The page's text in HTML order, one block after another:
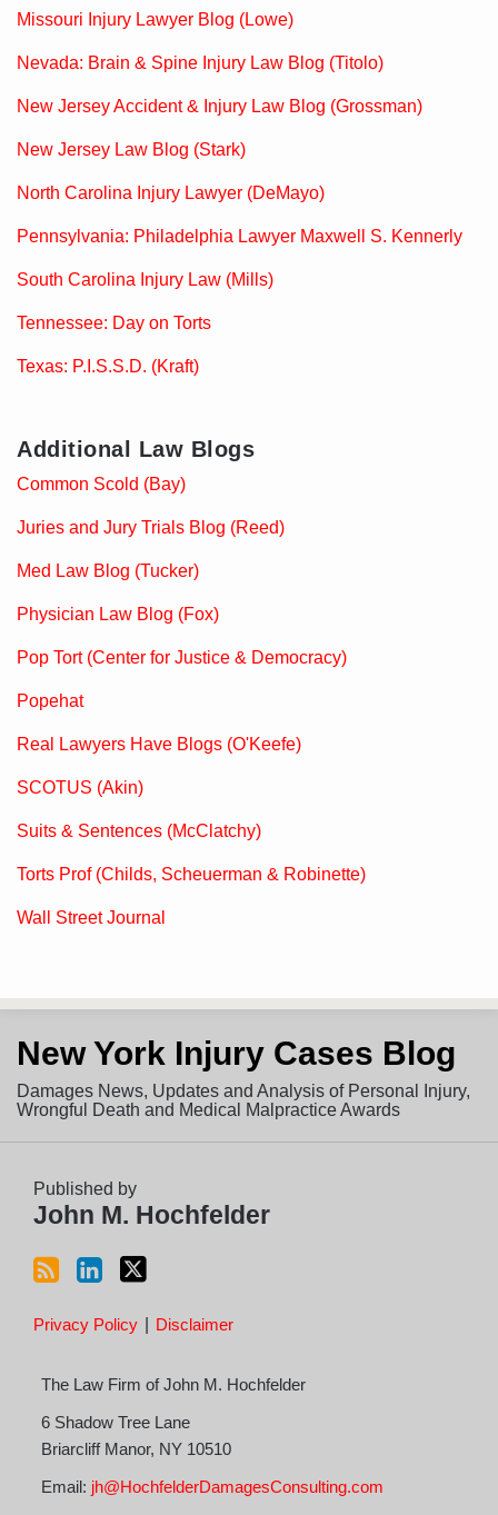
Missouri Injury Lawyer Blog (Lowe)
Nevada: Brain & Spine Injury Law Blog (Titolo)
New Jersey Accident & Injury Law Blog (Grossman)
New Jersey Law Blog (Stark)
North Carolina Injury Lawyer (DeMayo)
Pennsylvania: Philadelphia Lawyer Maxwell S. Kennerly
South Carolina Injury Law (Mills)
Tennessee: Day on Torts
Texas: P.I.S.S.D. (Kraft)
Additional Law Blogs
Common Scold (Bay)
Juries and Jury Trials Blog (Reed)
Med Law Blog (Tucker)
Physician Law Blog (Fox)
Pop Tort (Center for Justice & Democracy)
Popehat
Real Lawyers Have Blogs (O'Keefe)
SCOTUS (Akin)
Suits & Sentences (McClatchy)
Torts Prof (Childs, Scheuerman & Robinette)
Wall Street Journal
New York Injury Cases Blog
Damages News, Updates and Analysis of Personal Injury,
Wrongful Death and Medical Malpractice Awards
Published by
John M. Hochfelder
to
this
blog
via
LinkedIn
Profile
on
Twitter
Privacy Policy Disclaimer
The Law Firm of John M. Hochfelder
6 Shadow Tree Lane
Briarcliff Manor, NY 10510
Email: jh@HochfelderDamagesConsulting.com